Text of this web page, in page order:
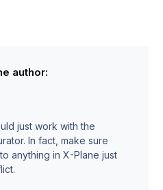
author:
just work with the
In fact, make sure
anything in X-Plane just